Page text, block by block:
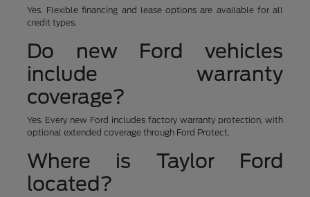
Yes. Flexible financing and lease options are available for all
credit types.
Do new Ford vehicles
include warranty
coverage?
Yes. Every new Ford includes factory warranty protection, with
optional extended coverage through Ford Protect.
Where is Taylor Ford
located?